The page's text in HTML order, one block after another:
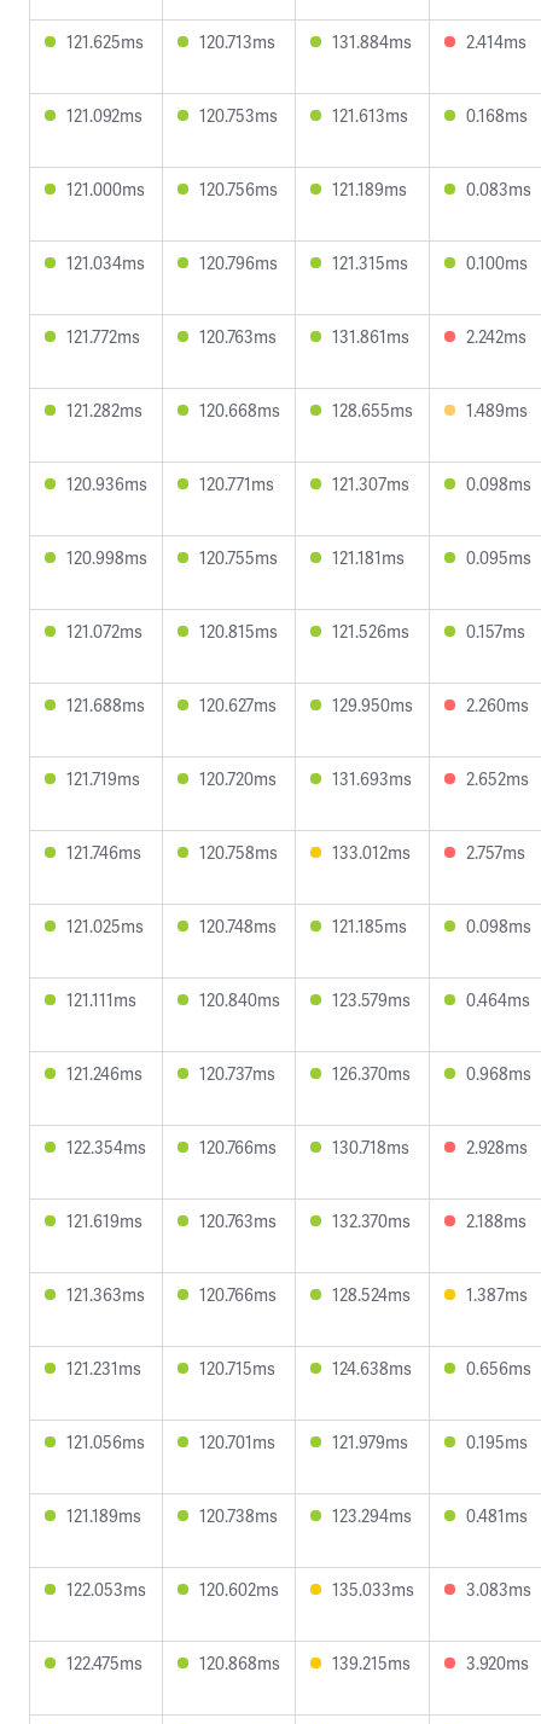
121.625ms 120.713ms 131.884ms 2.414ms
121.092ms 120.753ms 121.613ms 0.168ms
121.000ms 120.756ms 121.189ms 0.083ms
121.034ms 120.796ms 121.315ms 0.100ms
121.772ms 120.763ms 131.861ms 2.242ms
121.282ms 120.668ms 128.655ms 1.489ms
120.936ms 120.771ms 121.307ms 0.098ms
120.998ms 120.755ms 121.181ms 0.095ms
121.072ms 120.815ms 121.526ms 0.157ms
121.688ms 120.627ms 129.950ms 2.260ms
121.719ms 120.720ms 131.693ms 2.652ms
121.746ms 120.758ms 133.012ms 2.757ms
121.025ms 120.748ms 121.185ms 0.098ms
121.111ms 120.840ms 123.579ms 0.464ms
121.246ms 120.737ms 126.370ms 0.968ms
122.354ms 120.766ms 130.718ms 2.928ms
121.619ms 120.763ms 132.370ms 2.188ms
121.363ms 120.766ms 128.524ms 1.387ms
121.231ms 120.715ms 124.638ms 0.656ms
121.056ms 120.701ms 121.979ms 0.195ms
121.189ms 120.738ms 123.294ms 0.481ms
122.053ms 120.602ms 135.033ms 3.083ms
122.475ms 120.868ms 139.215ms 3.920ms